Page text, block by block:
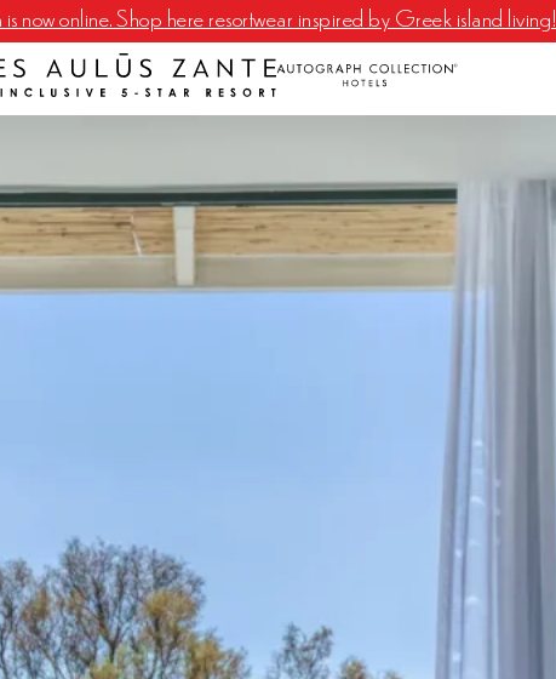
is now online. Shop here resortwear inspired by Greek island living!